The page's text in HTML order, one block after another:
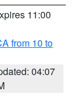
11:00
from 10 to
04:07